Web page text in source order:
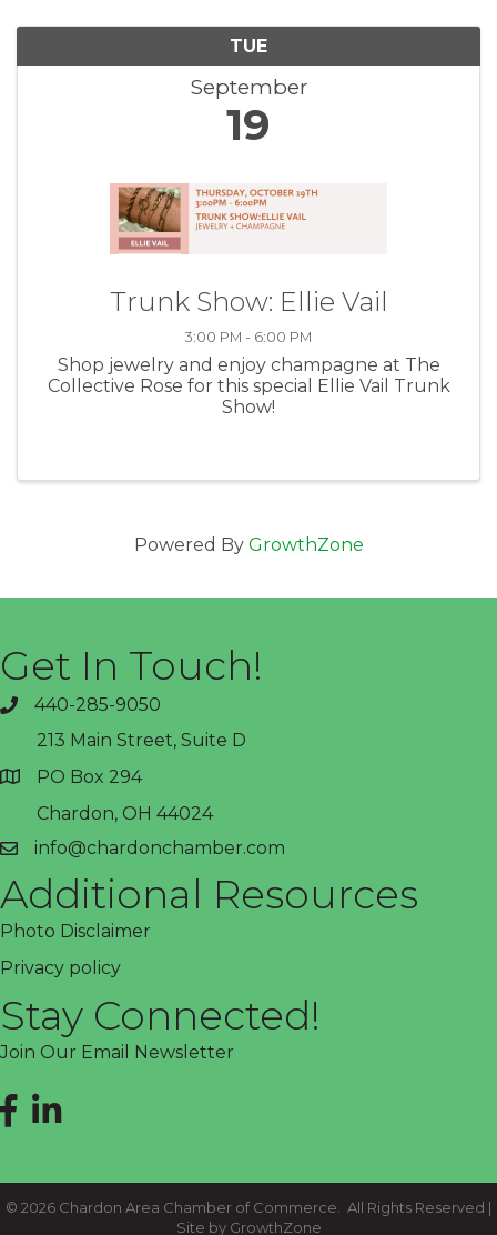
TUE
September
19
Trunk Show: Ellie Vail
3:00 PM - 6:00 PM
Shop jewelry and enjoy champagne at The
Collective Rose for this special Ellie Vail Trunk
Show!
Powered By GrowthZone
Get In Touch!
phone440-285-9050
address
213 Main Street, Suite D
PO Box 294
Chardon, OH 44024
emailinfo@chardonchamber.com
Additional Resources
Photo Disclaimer
Privacy policy
Stay Connected!
Join Our Email Newsletter
Facebook
LinkedIn
© 2026 Chardon Area Chamber of Commerce.
All Rights Reserved |
Site by GrowthZone